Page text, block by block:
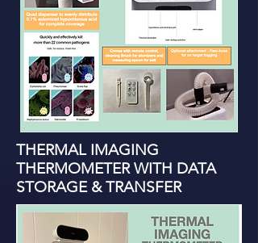
THERMAL IMAGING
THERMOMETER WITH DATA
STORAGE & TRANSFER